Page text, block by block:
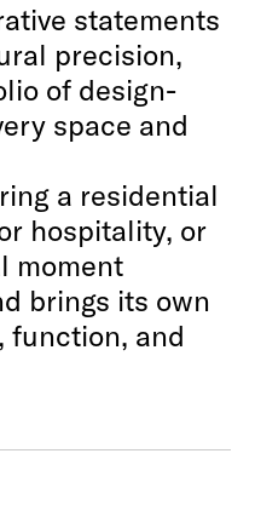
statements
precision,
of design-
space and
a residential
hospitality, or
moment
brings its own
function, and